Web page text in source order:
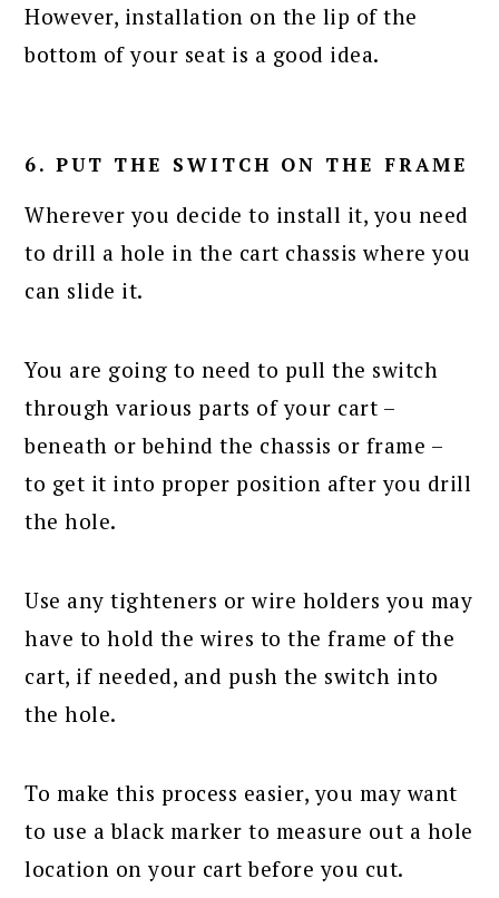
However, installation on the lip of the
bottom of your seat is a good idea.
6. PUT THE SWITCH ON THE FRAME
Wherever you decide to install it, you need
to drill a hole in the cart chassis where you
can slide it.
You are going to need to pull the switch
through various parts of your cart –
beneath or behind the chassis or frame –
to get it into proper position after you drill
the hole.
Use any tighteners or wire holders you may
have to hold the wires to the frame of the
cart, if needed, and push the switch into
the hole.
To make this process easier, you may want
to use a black marker to measure out a hole
location on your cart before you cut.